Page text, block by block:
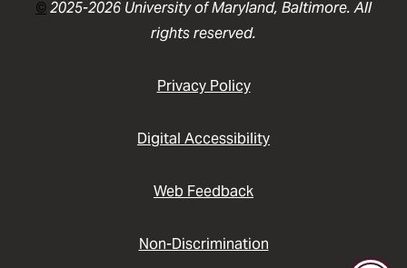
©2025-2026 University of Maryland, Baltimore. All
rights reserved.
Privacy Policy
Digital Accessibility
Web Feedback
Non-Discrimination